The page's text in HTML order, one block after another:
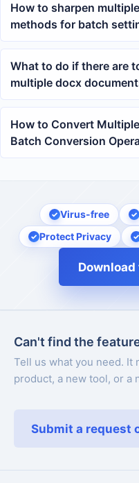
How to sharpen
methods for batch
What to do if there are
multiple docx
cleaning up forced
How to Convert
Batch Conversion
Virus-free
Protect Privacy
Can't find the
Tell us what you need. It
product, a new tool, or a
Submit a request